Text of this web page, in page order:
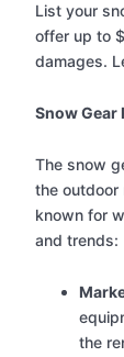
List your
offer up to
damages.
Snow Gear
The snow
the outdoor
known for
and trends:
the